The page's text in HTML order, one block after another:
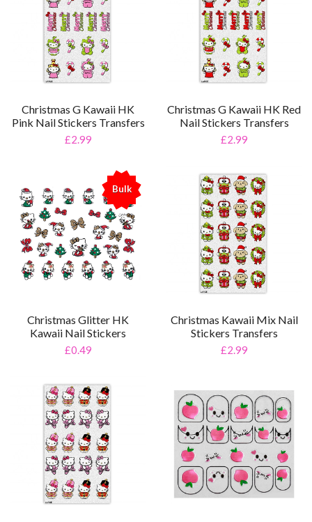
Christmas G Kawaii HK
Pink Nail Stickers Transfers
£2.99
Christmas G Kawaii HK Red
Nail Stickers Transfers
£2.99
Bulk
%
Christmas Glitter HK
Kawaii Nail Stickers
£0.49
Christmas Kawaii Mix Nail
Stickers Transfers
£2.99